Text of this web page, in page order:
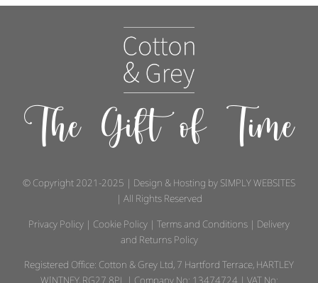
The Gift of Time
© Copyright 2021-2025 | Design & Hosting by SIMPLY WEBSITES
| All Rights Reserved
Privacy Policy | Cookie Policy | Terms and Conditions | Delivery
and Returns Policy
Registered Office: Cotton & Grey Ltd, 7 Hartford Terrace, HARTLEY
WINTNEY, RG27 8PL | Company No: 13474724 | VAT No: